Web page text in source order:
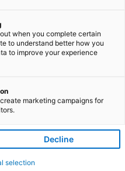
when you complete certain
to understand better how you
to improve your experience
marketing campaigns for
Decline
selection